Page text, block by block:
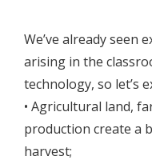
We’ve already seen
arising in the
technology, so let’s
• Agricultural land,
production create a
harvest;